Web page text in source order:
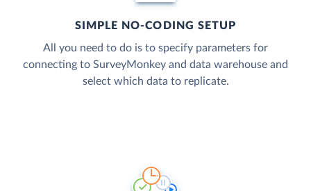
SIMPLE NO-CODING SETUP
All you need to do is to specify parameters for
connecting to SurveyMonkey and data warehouse and
select which data to replicate.